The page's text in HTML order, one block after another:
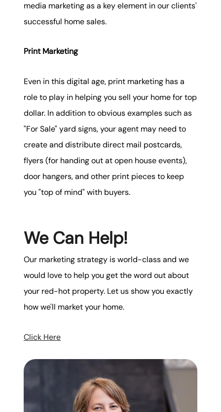
media marketing as a key element in our clients'
successful home sales.
Print Marketing
Even in this digital age, print marketing has a
role to play in helping you sell your home for top
dollar. In addition to obvious examples such as
"For Sale" yard signs, your agent may need to
create and distribute direct mail postcards,
flyers (for handing out at open house events),
door hangers, and other print pieces to keep
you "top of mind" with buyers.
We Can Help!
Our marketing strategy is world-class and we
would love to help you get the word out about
your red-hot property. Let us show you exactly
how we'll market your home.
Click Here